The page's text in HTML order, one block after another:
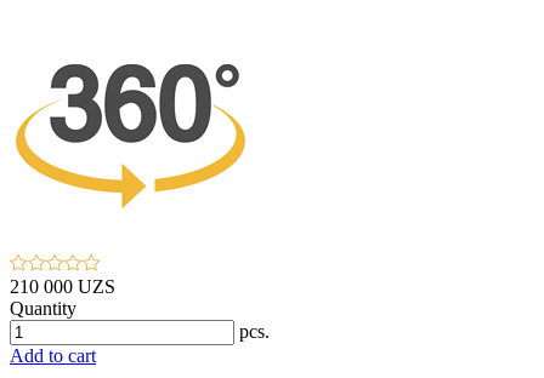
210 000 UZS
Quantity
pcs.
Add to cart